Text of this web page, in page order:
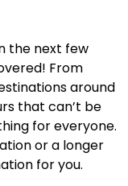
the next few
From
around
that can’t be
for everyone.
or a longer
for you.